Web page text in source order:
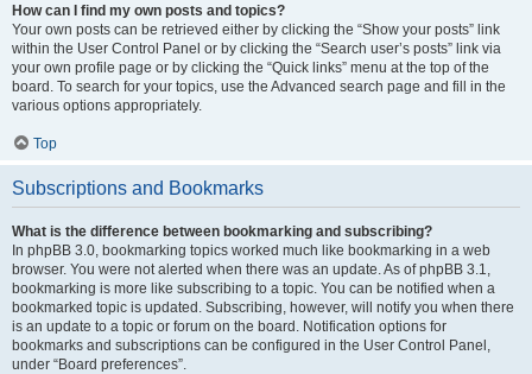
How can I find my own posts and topics?
Your own posts can be retrieved either by clicking the “Show your posts” link
within the User Control Panel or by clicking the “Search user’s posts” link via
your own profile page or by clicking the “Quick links” menu at the top of the
board. To search for your topics, use the Advanced search page and fill in the
various options appropriately.
Top
Subscriptions and Bookmarks
What is the difference between bookmarking and subscribing?
In phpBB 3.0, bookmarking topics worked much like bookmarking in a web
browser. You were not alerted when there was an update. As of phpBB 3.1,
bookmarking is more like subscribing to a topic. You can be notified when a
bookmarked topic is updated. Subscribing, however, will notify you when there
is an update to a topic or forum on the board. Notification options for
bookmarks and subscriptions can be configured in the User Control Panel,
under “Board preferences”.